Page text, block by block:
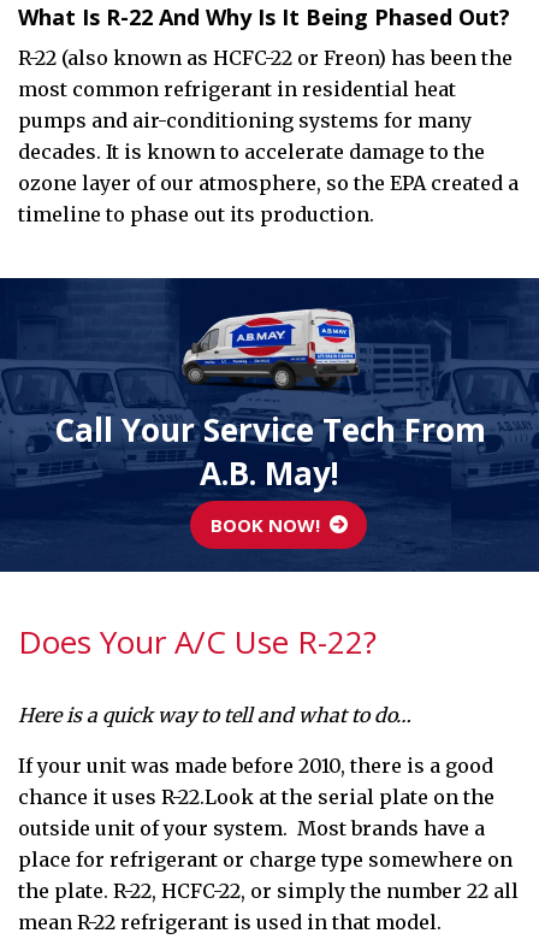
What Is R-22 And Why Is It Being Phased Out?
R-22 (also known as HCFC-22 or Freon) has been the
most common refrigerant in residential heat
pumps and air-conditioning systems for many
decades. It is known to accelerate damage to the
ozone layer of our atmosphere, so the EPA created a
timeline to phase out its production.
Call Your Service Tech From
A.B. May!
BOOK NOW!
Does Your A/C Use R-22?
Here is a quick way to tell and what to do…
If your unit was made before 2010, there is a good
chance it uses R-22.Look at the serial plate on the
outside unit of your system. Most brands have a
place for refrigerant or charge type somewhere on
the plate. R-22, HCFC-22, or simply the number 22 all
mean R-22 refrigerant is used in that model.